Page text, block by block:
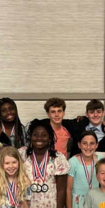
of Christ has many